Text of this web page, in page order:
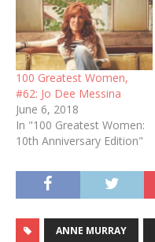
100 Greatest Women,
#62: Jo Dee Messina
June 6, 2018
In "100 Greatest Women:
10th Anniversary Edition"
ANNE MURRAY